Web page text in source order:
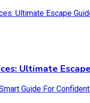
Ultimate